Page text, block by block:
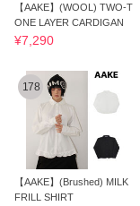
【AAKE】(WOOL) TWO-T
ONE LAYER CARDIGAN
¥7,290
178
【AAKE】(Brushed) MILK
FRILL SHIRT